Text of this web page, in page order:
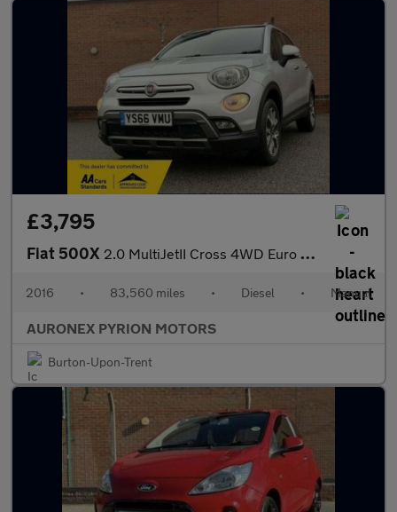
£3,795
Fiat 500X 2.0 MultiJetII Cross 4WD Euro 6 (s/s) 5dr
2016 • 83,560 miles • Diesel • Manual
AURONEX PYRION MOTORS
Burton-Upon-Trent